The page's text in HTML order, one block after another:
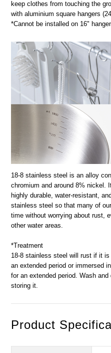
keep clothes from touching the
with aluminium square hangers
*Cannot be installed on 16"
18-8 stainless steel is an alloy
chromium and around 8% nickel.
highly durable, water-resistant,
stainless steel so that many of
time without worrying about rust,
other water areas.
*Treatment
18-8 stainless steel will rust if it
an extended period or immersed
for an extended period. Wash
storing it.
Product